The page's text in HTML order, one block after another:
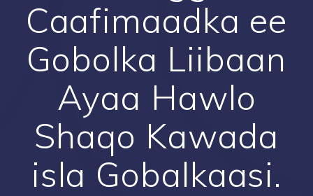
Caafimaadka ee
Gobolka Liibaan
Ayaa Hawlo
Shaqo Kawada
isla Gobalkaasi.